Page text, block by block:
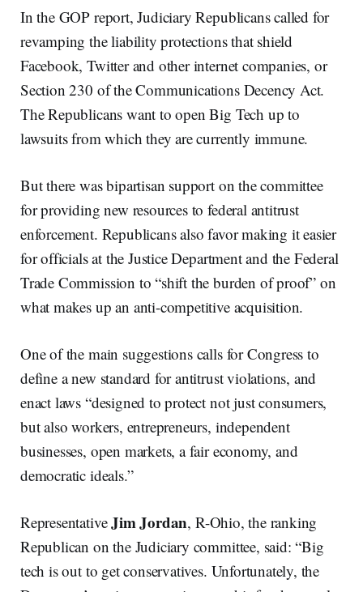
In the GOP report, Judiciary Republicans called for
revamping the liability protections that shield
Facebook, Twitter and other internet companies, or
Section 230 of the Communications Decency Act.
The Republicans want to open Big Tech up to
lawsuits from which they are currently immune.
But there was bipartisan support on the committee
for providing new resources to federal antitrust
enforcement. Republicans also favor making it easier
for officials at the Justice Department and the Federal
Trade Commission to “shift the burden of proof” on
what makes up an anti-competitive acquisition.
One of the main suggestions calls for Congress to
define a new standard for antitrust violations, and
enact laws “designed to protect not just consumers,
but also workers, entrepreneurs, independent
businesses, open markets, a fair economy, and
democratic ideals.”
RepresentativeJim Jordan, R-Ohio, the ranking
Republican on the Judiciary committee, said: “Big
tech is out to get conservatives. Unfortunately, the